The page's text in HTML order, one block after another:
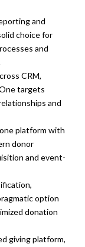
and
choice for
and
CRM,
targets
and
platform with
donor
and event-
option
donation
giving platform,